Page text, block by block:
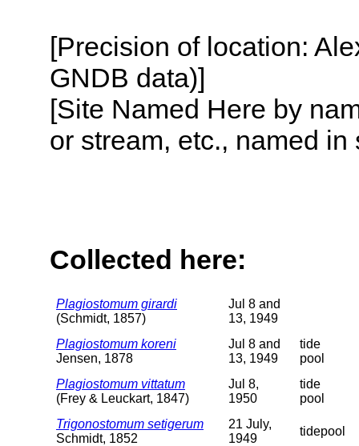
[Precision of location:
GNDB data)]
[Site Named Here by
or stream, etc., named
Collected here:
Plagiostomum girardi
(Schmidt, 1857)
Jul 8 and
13, 1949
Plagiostomum koreni
Jensen, 1878
Jul 8 and
13, 1949
tide
pool
Plagiostomum vittatum
(Frey & Leuckart, 1847)
Jul 8,
1950
tide
pool
Trigonostomum setigerum
Schmidt, 1852
21 July,
1949
tidepool